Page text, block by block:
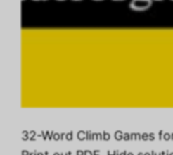
32-Word Climb Games